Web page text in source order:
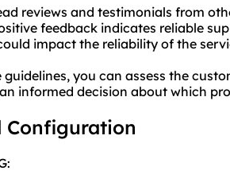
reviews and testimonials from
feedback indicates reliable
impact the reliability of the
guidelines, you can assess the
informed decision about which
Configuration